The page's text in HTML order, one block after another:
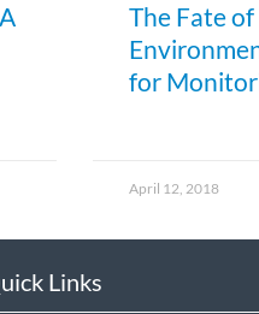
The Fate
for
April 12, 2018
Links